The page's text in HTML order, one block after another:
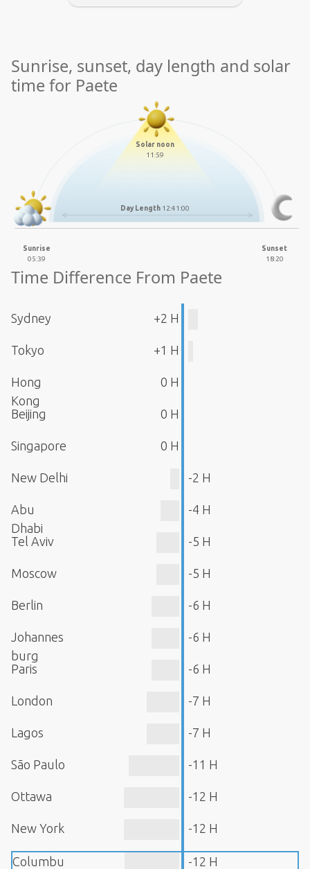
Sunrise, sunset, day length and solar
time for Paete
Solar noon
11:59
Day Length 12:41:00
Sunrise
05:39
Sunset
18:20
Time Difference From Paete
Sydney +2 H
Tokyo +1 H
Hong
Kong
0 H
Beijing 0 H
Singapore 0 H
New Delhi -2 H
Abu
Dhabi
-4 H
Tel Aviv -5 H
Moscow -5 H
Berlin -6 H
Johannes
burg
-6 H
Paris -6 H
London -7 H
Lagos -7 H
São Paulo -11 H
Ottawa -12 H
New York -12 H
Columbu -12 H